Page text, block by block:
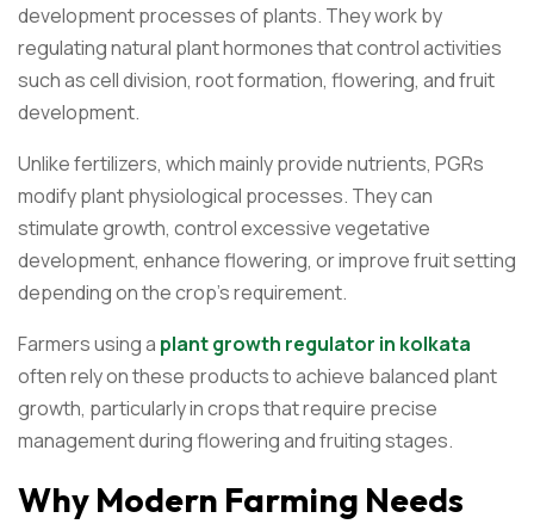
development processes of plants. They work by
regulating natural plant hormones that control activities
such as cell division, root formation, flowering, and fruit
development.
Unlike fertilizers, which mainly provide nutrients, PGRs
modify plant physiological processes. They can
stimulate growth, control excessive vegetative
development, enhance flowering, or improve fruit setting
depending on the crop’s requirement.
Farmers using a plant growth regulator in kolkata
often rely on these products to achieve balanced plant
growth, particularly in crops that require precise
management during flowering and fruiting stages.
Why Modern Farming Needs